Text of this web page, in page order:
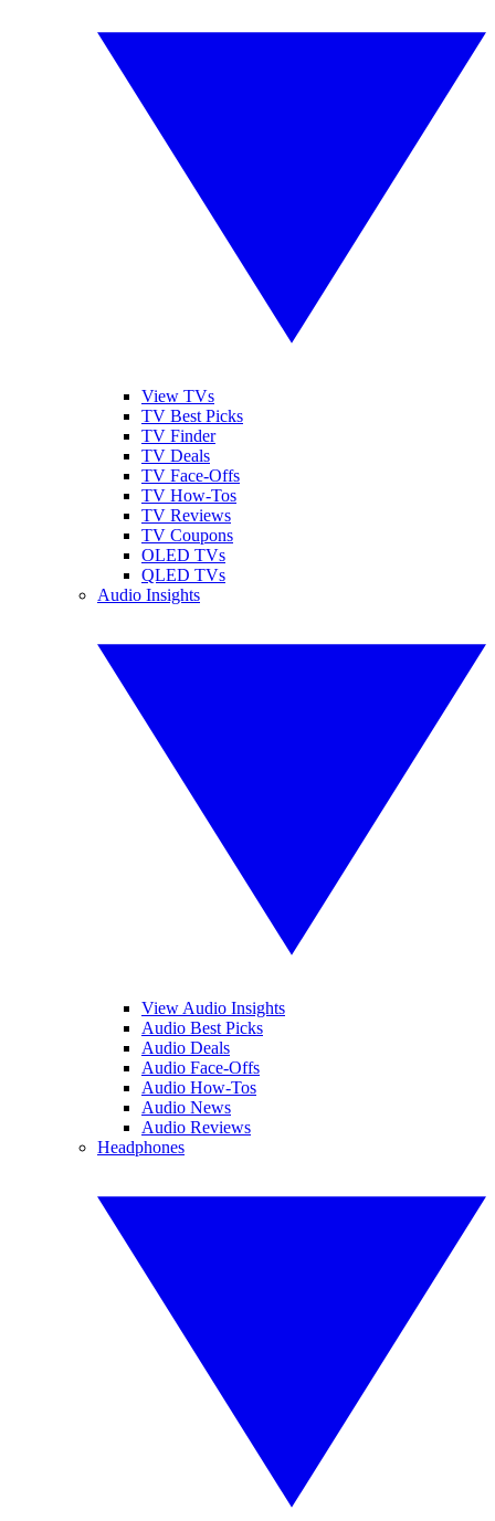
View TVs
TV Best Picks
TV Finder
TV Deals
TV Face-Offs
TV How-Tos
TV Reviews
TV Coupons
OLED TVs
QLED TVs
Audio Insights
View Audio Insights
Audio Best Picks
Audio Deals
Audio Face-Offs
Audio How-Tos
Audio News
Audio Reviews
Headphones